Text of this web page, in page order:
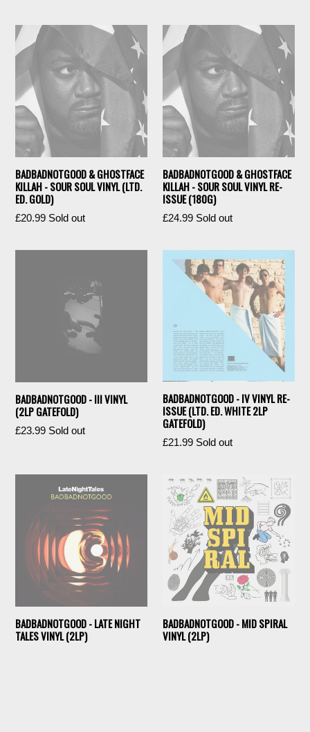
BADBADNOTGOOD & GHOSTFACE
KILLAH - SOUR SOUL VINYL (LTD.
ED. GOLD)
Regular
£20.99 Sold out
BADBADNOTGOOD & GHOSTFACE
KILLAH - SOUR SOUL VINYL RE-
ISSUE (180G)
Regular
£24.99 Sold out
BADBADNOTGOOD - III VINYL
(2LP GATEFOLD)
Regular
£23.99 Sold out
BADBADNOTGOOD - IV VINYL RE-
ISSUE (LTD. ED. WHITE 2LP
GATEFOLD)
Regular
£21.99 Sold out
BADBADNOTGOOD - LATE NIGHT
TALES VINYL (2LP)
BADBADNOTGOOD - MID SPIRAL
VINYL (2LP)